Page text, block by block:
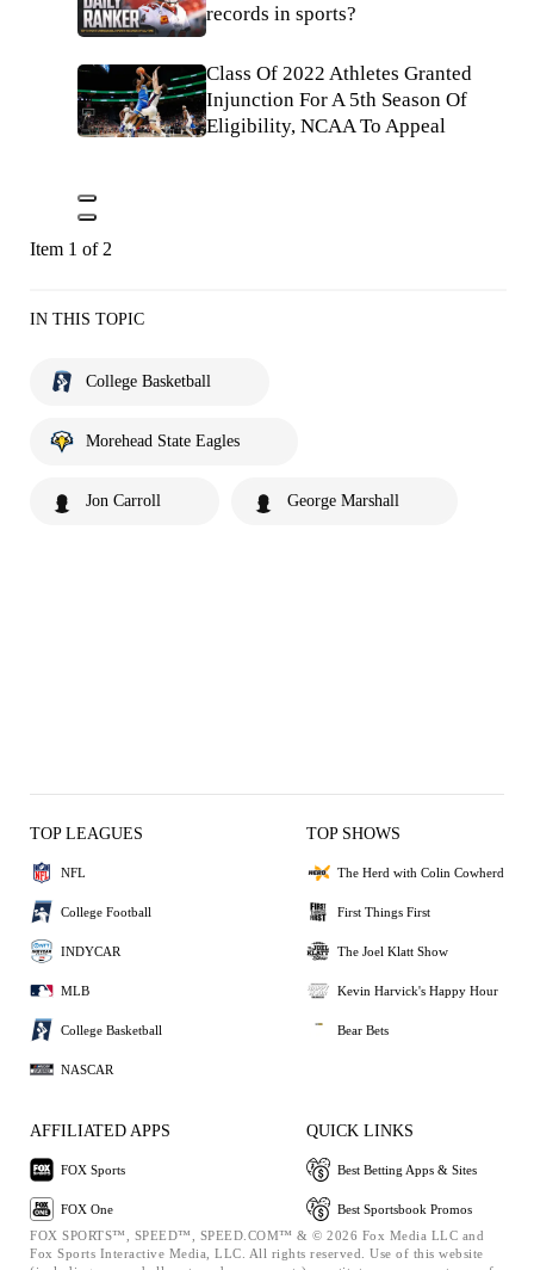
records in sports?
Class Of 2022 Athletes Granted
Injunction For A 5th Season Of
Eligibility, NCAA To Appeal
Item 1 of 2
IN THIS TOPIC
College Basketball
Morehead State Eagles
Jon Carroll George Marshall
TOP LEAGUES
NFL
College Football
INDYCAR
MLB
College Basketball
NASCAR
TOP SHOWS
The Herd with Colin Cowherd
First Things First
The Joel Klatt Show
Kevin Harvick's Happy Hour
Bear Bets
AFFILIATED APPS
FOX Sports
FOX One
QUICK LINKS
Best Betting Apps & Sites
Best Sportsbook Promos
FOX SPORTS™, SPEED™, SPEED.COM™ & © 2026 Fox Media LLC and
Fox Sports Interactive Media, LLC. All rights reserved. Use of this website